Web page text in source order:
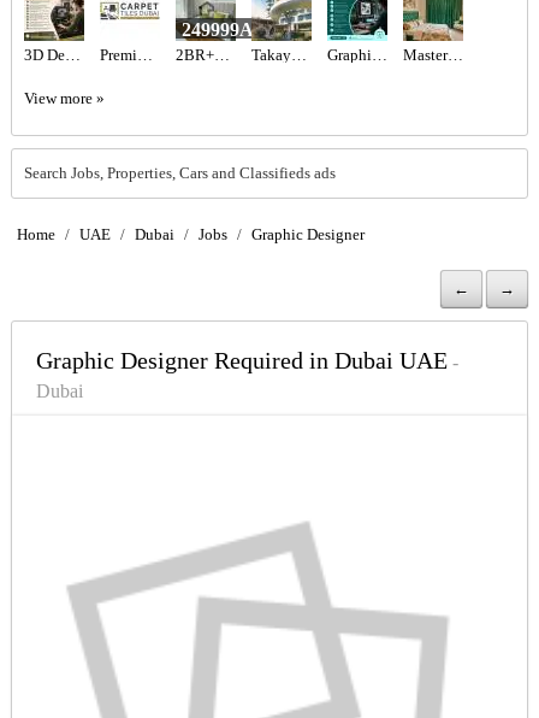
3D Designer Required in Dubai Premium Artificial Grass & Carpet Installation 2BR+Maid Villa for Sale JVT | Fully Furnished & Vacant
249999AED
Takaya Kalina at Dubai Motor City by Union Properties Graphic designer Required in Dubai Master Bedroom with attached washroom
View more »
Search Jobs, Properties, Cars and Classifieds ads
Home / UAE / Dubai / Jobs / Graphic Designer
← →
Graphic Designer Required in Dubai UAE-
Dubai